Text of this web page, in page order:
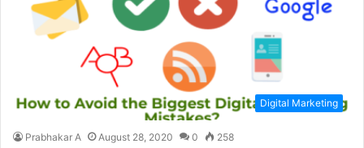
Digital Marketing
Prabhakar A August 28, 2020 0 258